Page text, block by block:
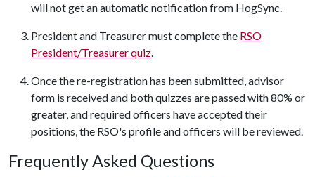
will not get an automatic notification from HogSync.
President and Treasurer must complete the RSO
President/Treasurer quiz.
Once the re-registration has been submitted, advisor
form is received and both quizzes are passed with 80% or
greater, and required officers have accepted their
positions, the RSO's profile and officers will be reviewed.
Frequently Asked Questions